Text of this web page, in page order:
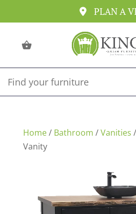
PLAN A
Home/ Bathroom /Vanities
Vanity